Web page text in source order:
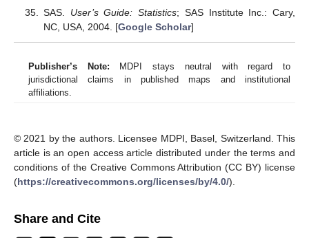
SAS. User’s Guide: Statistics; SAS Institute Inc.: Cary,
NC, USA, 2004. [Google Scholar]
Publisher’s Note: MDPI stays neutral with regard to
jurisdictional claims in published maps and institutional
affiliations.
© 2021 by the authors. Licensee MDPI, Basel, Switzerland. This
article is an open access article distributed under the terms and
conditions of the Creative Commons Attribution (CC BY) license
(https://creativecommons.org/licenses/by/4.0/).
Share and Cite